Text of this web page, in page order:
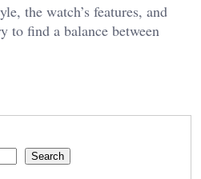
the watch’s features, and
to find a balance between
Search